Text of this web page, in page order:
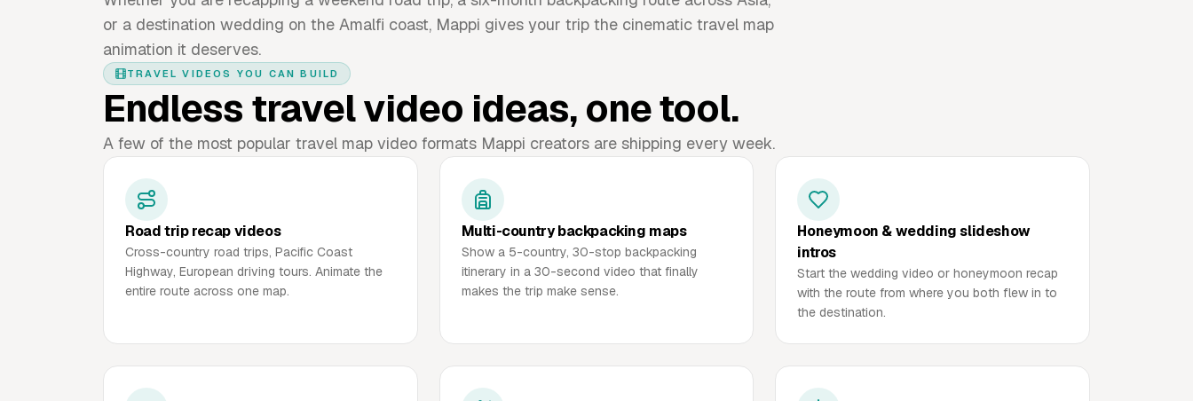
or a destination wedding on the Amalfi coast, Mappi gives your trip the cinematic travel map
animation it deserves.
TRAVEL VIDEOS YOU CAN BUILD
Endless travel video ideas, one tool.
A few of the most popular travel map video formats Mappi creators are shipping every week.
Road trip recap videos
Cross-country road trips, Pacific Coast
Highway, European driving tours. Animate the
entire route across one map.
Multi-country backpacking maps
Show a 5-country, 30-stop backpacking
itinerary in a 30-second video that finally
makes the trip make sense.
Honeymoon & wedding slideshow
intros
Start the wedding video or honeymoon recap
with the route from where you both flew in to
the destination.